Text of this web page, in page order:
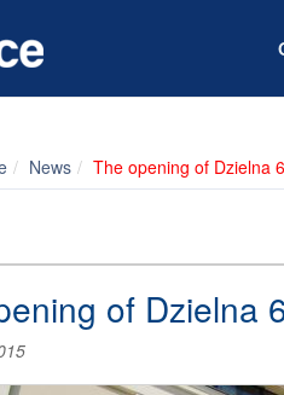
News The opening of Dzielna
of Dzielna